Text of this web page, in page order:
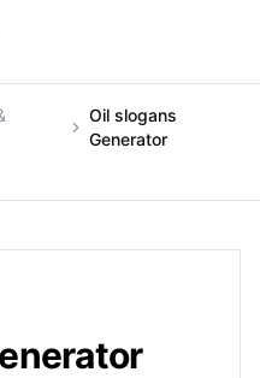
Oil slogans
Generator